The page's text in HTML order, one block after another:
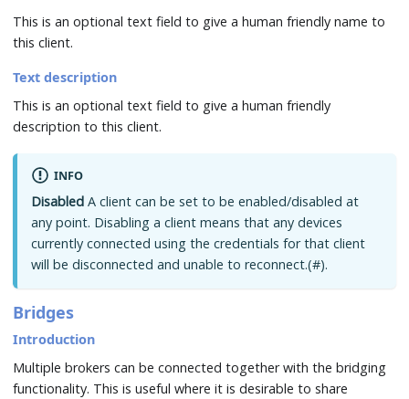
This is an optional text field to give a human friendly name to
this client.
Text description
This is an optional text field to give a human friendly
description to this client.
INFO
DisabledA client can be set to be enabled/disabled at
any point. Disabling a client means that any devices
currently connected using the credentials for that client
will be disconnected and unable to reconnect.(#).
Bridges
Introduction
Multiple brokers can be connected together with the bridging
functionality. This is useful where it is desirable to share